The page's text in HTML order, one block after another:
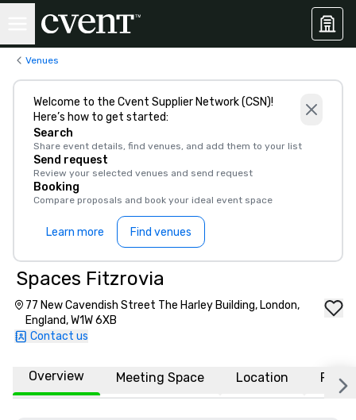
Venues
Welcome to the Cvent Supplier Network (CSN)!
Here’s how to get started:
Search
Share event details, find venues, and add them to your list
Send request
Review your selected venues and send request
Booking
Compare proposals and book your ideal event space
Learn more Find venues
Spaces Fitzrovia
77 New Cavendish Street The Harley Building, London,
England, W1W 6XB
Contact us
Overview Meeting Space Location FAQs